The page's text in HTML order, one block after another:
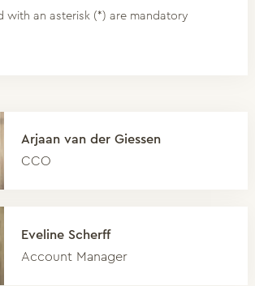
with an asterisk (*) are mandatory
Arjaan van der Giessen
CCO
Eveline Scherff
Account Manager